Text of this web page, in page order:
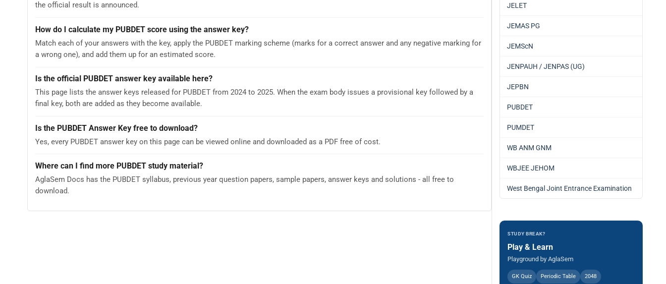
the official result is announced.
How do I calculate my PUBDET score using the answer key?
Match each of your answers with the key, apply the PUBDET marking scheme (marks for a correct answer and any negative marking for
a wrong one), and add them up for an estimated score.
Is the official PUBDET answer key available here?
This page lists the answer keys released for PUBDET from 2024 to 2025. When the exam body issues a provisional key followed by a
final key, both are added as they become available.
Is the PUBDET Answer Key free to download?
Yes, every PUBDET answer key on this page can be viewed online and downloaded as a PDF free of cost.
Where can I find more PUBDET study material?
AglaSem Docs has the PUBDET syllabus, previous year question papers, sample papers, answer keys and solutions - all free to
download.
JELET
JEMAS PG
JEMScN
JENPAUH / JENPAS (UG)
JEPBN
PUBDET
PUMDET
WB ANM GNM
WBJEE JEHOM
West Bengal Joint Entrance Examination
STUDY BREAK?
Play & Learn
Playground by AglaSem
GK Quiz Periodic Table 2048